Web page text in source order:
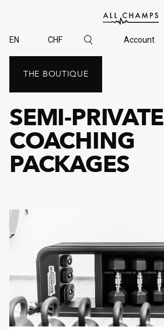
EN CHF Account
THE BOUTIQUE
SEMI-PRIVATE
COACHING
PACKAGES